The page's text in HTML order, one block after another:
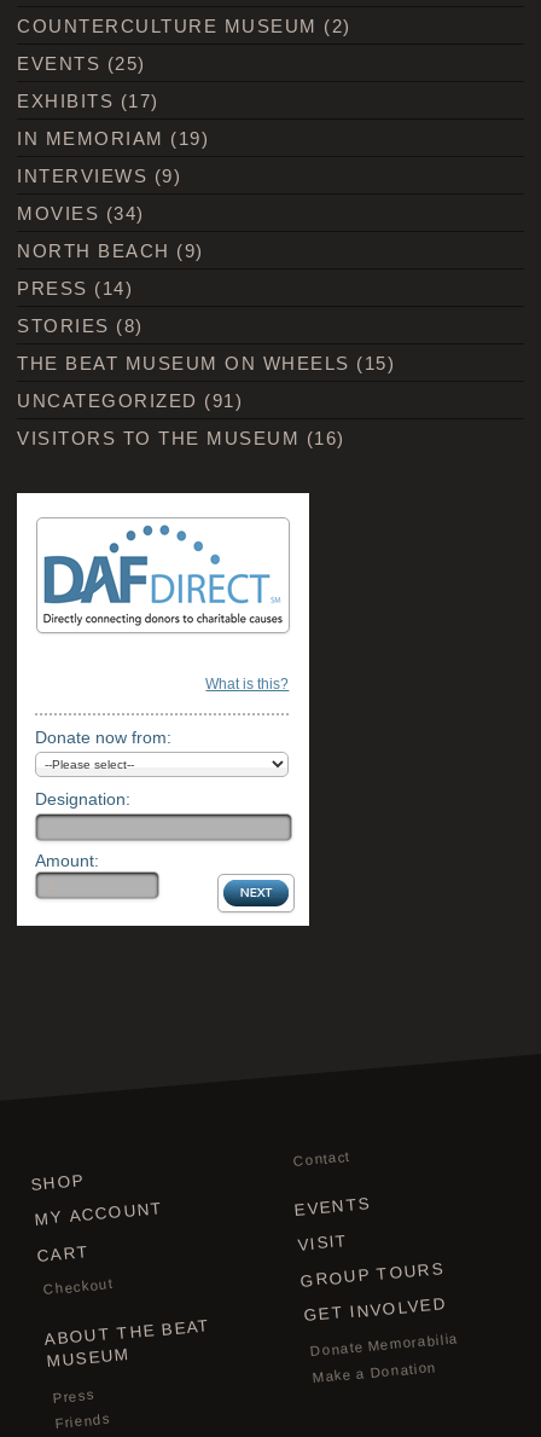
COUNTERCULTURE MUSEUM (2)
EVENTS (25)
EXHIBITS (17)
IN MEMORIAM (19)
INTERVIEWS (9)
MOVIES (34)
NORTH BEACH (9)
PRESS (14)
STORIES (8)
THE BEAT MUSEUM ON WHEELS (15)
UNCATEGORIZED (91)
VISITORS TO THE MUSEUM (16)
What is this?
Donate now from:
Designation:
Amount:
SHOP
MY ACCOUNT
CART
Checkout
ABOUT THE BEAT
MUSEUM
Press
Friends
Contact
EVENTS
VISIT
GROUP TOURS
GET INVOLVED
Donate Memorabilia
Make a Donation